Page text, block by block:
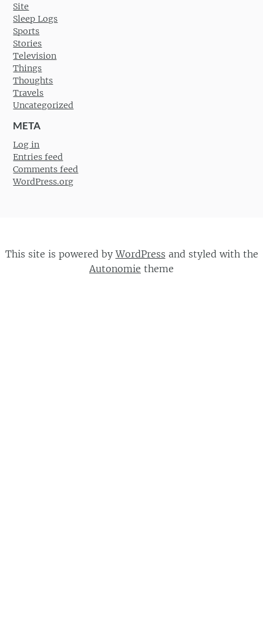
Site
Sleep Logs
Sports
Stories
Television
Things
Thoughts
Travels
Uncategorized
META
Log in
Entries feed
Comments feed
WordPress.org
This site is powered byWordPress and styled with the
Autonomie theme